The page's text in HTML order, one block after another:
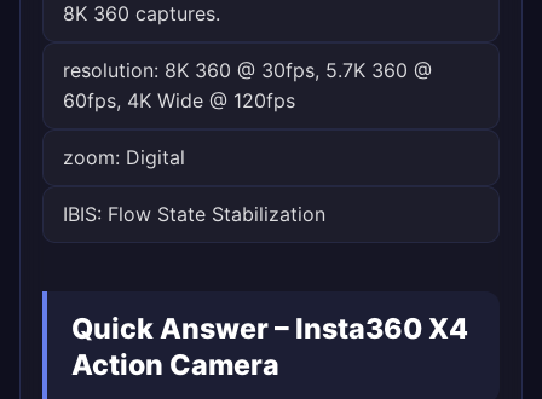
8K 360 captures.
resolution: 8K 360 @ 30fps, 5.7K 360 @
60fps, 4K Wide @ 120fps
zoom: Digital
IBIS: Flow State Stabilization
Quick Answer – Insta360 X4
Action Camera